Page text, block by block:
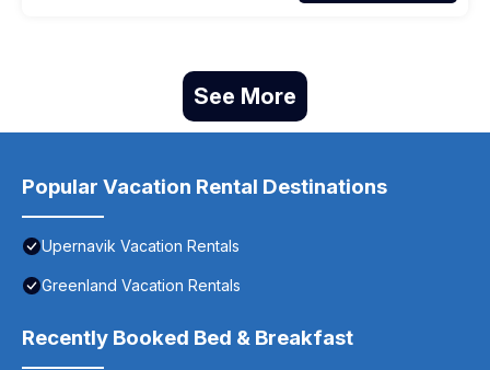
See More
Popular Vacation Rental Destinations
Upernavik Vacation Rentals
Greenland Vacation Rentals
Recently Booked Bed & Breakfast